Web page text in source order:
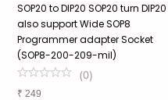
SOP20 to DIP20 SOP20 turn DIP20
also support Wide SOP8
Programmer adapter Socket
(SOP8-200-209-mil)
(0)
₹ 249